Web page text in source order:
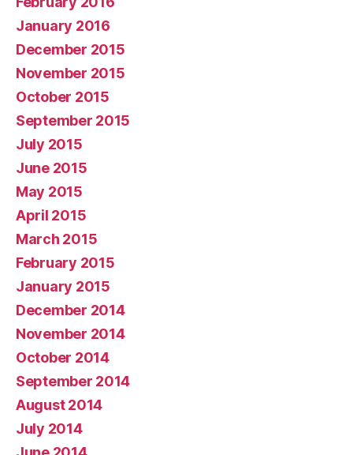
January 2016
December 2015
November 2015
October 2015
September 2015
July 2015
June 2015
May 2015
April 2015
March 2015
February 2015
January 2015
December 2014
November 2014
October 2014
September 2014
August 2014
July 2014